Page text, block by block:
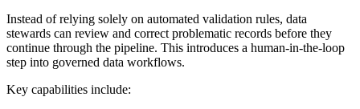
Instead of relying solely on automated validation rules, data
stewards can review and correct problematic records before they
continue through the pipeline. This introduces a human-in-the-loop
step into governed data workflows.
Key capabilities include: